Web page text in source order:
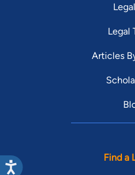
Legal
Articles
Find a